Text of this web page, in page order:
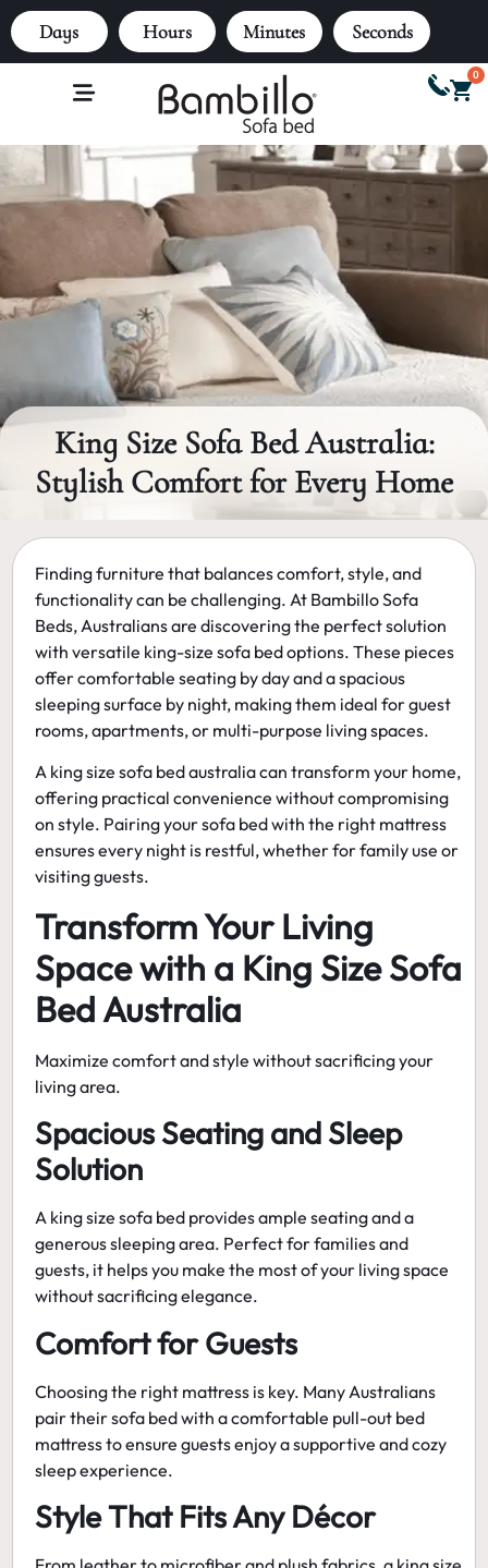
Days Hours Minutes Seconds
0
King Size Sofa Bed Australia:
Stylish Comfort for Every Home
Finding furniture that balances comfort, style, and
functionality can be challenging. At Bambillo Sofa
Beds, Australians are discovering the perfect solution
with versatile king-size sofa bedoptions. These pieces
offer comfortable seating by day and a spacious
sleeping surface by night, making them ideal for guest
rooms, apartments, or multi-purpose living spaces.
A king size sofa bed australiacan transform your home,
offering practical convenience without compromising
on style. Pairing your sofa bed with the right mattress
ensures every night is restful, whether for family use or
visiting guests.
Transform Your Living
Space with a King Size Sofa
Bed Australia
Maximize comfort and style without sacrificing your
living area.
Spacious Seating and Sleep
Solution
A king size sofa bed provides ample seating and a
generous sleeping area. Perfect for families and
guests, it helps you make the most of your living space
without sacrificing elegance.
Comfort for Guests
Choosing the right mattress is key. Many Australians
pair their sofa bed with acomfortable pull-out bed
mattressto ensure guests enjoy a supportive and cozy
sleep experience.
Style That Fits Any Décor